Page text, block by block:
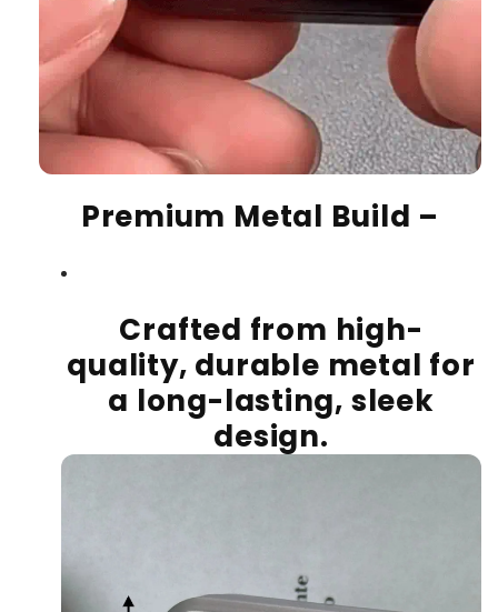
Premium Metal Build –
Crafted from high-
quality, durable metal for
a long-lasting, sleek
design.